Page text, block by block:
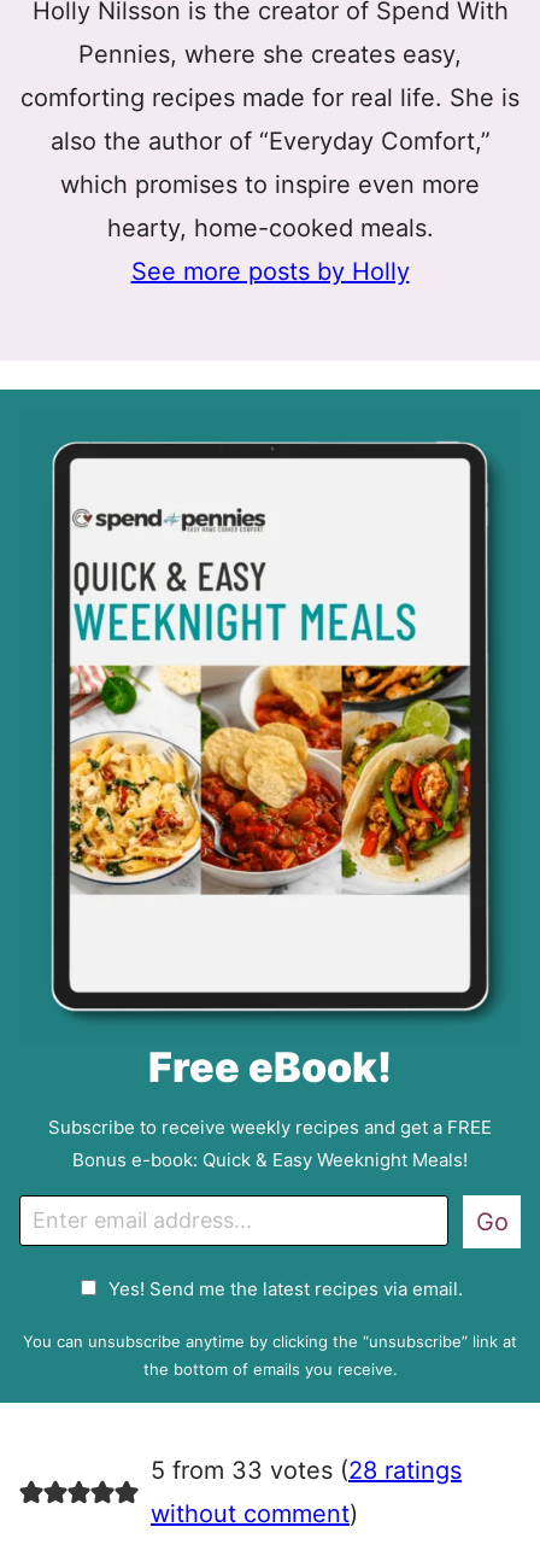
Holly Nilsson is the creator of Spend With
Pennies, where she creates easy,
comforting recipes made for real life. She is
also the author of “Everyday Comfort,”
which promises to inspire even more
hearty, home-cooked meals.
See more posts by Holly
Free eBook!
Subscribe to receive weekly recipes and get a FREE
Bonus e-book: Quick & Easy Weeknight Meals!
m
P
e
e
Yes! Send me the latest recipes via email.
Go
You can unsubscribe anytime by clicking the “unsubscribe” link at
the bottom of emails you receive.
5 from 33 votes (28 ratings
without comment)